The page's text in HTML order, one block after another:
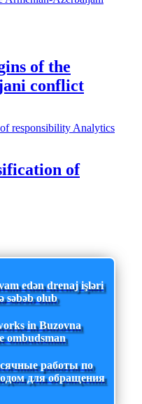
of the
conflict
Analytics
of
edən drenaj işləri
səbəb olub
in Buzovna
ombudsman
работы по
для обращения